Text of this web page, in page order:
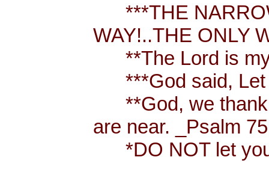
***THE
WAY!..THE ONLY
**The Lord is my
***God said, Let
**God, we thank
are near. _Psalm
*DO NOT let